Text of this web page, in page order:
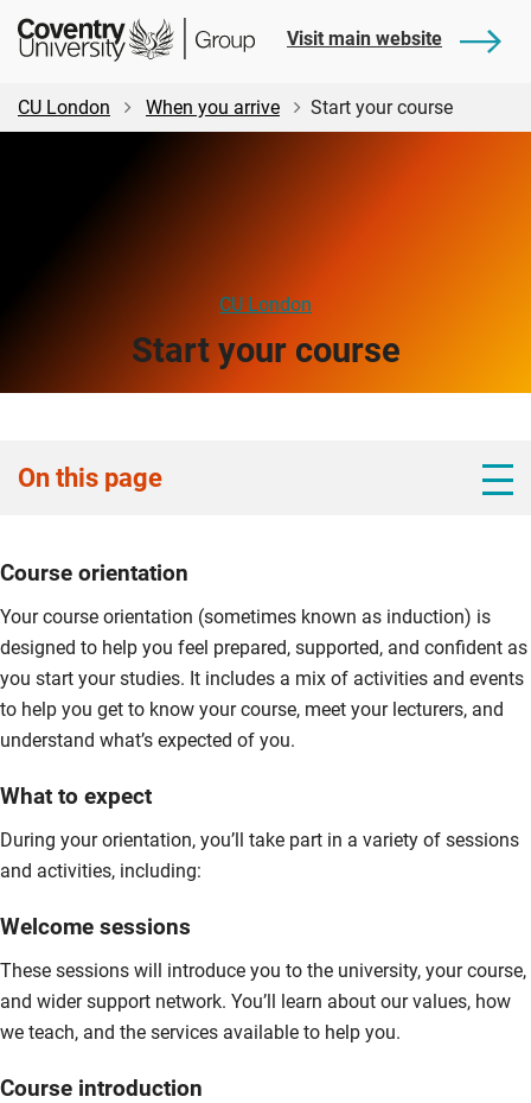
Skip
content
Skip
Student
Central
Visit main website
CU London When you arrive Start your course
CU London
Start your course
On this page
Course orientation
Your course orientation (sometimes known as induction) is
designed to help you feel prepared, supported, and confident as
you start your studies. It includes a mix of activities and events
to help you get to know your course, meet your lecturers, and
understand what’s expected of you.
What to expect
During your orientation, you’ll take part in a variety of sessions
and activities, including:
Welcome sessions
These sessions will introduce you to the university, your course,
and wider support network. You’ll learn about our values, how
we teach, and the services available to help you.
Course introduction